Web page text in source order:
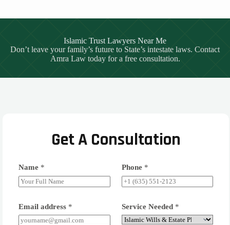
Islamic Trust Lawyers Near Me
Don’t leave your family’s future to State’s intestate laws. Contact
Amra Law today for a free consultation.
Get A Consultation
Name * Phone *
Email address * Service Needed *